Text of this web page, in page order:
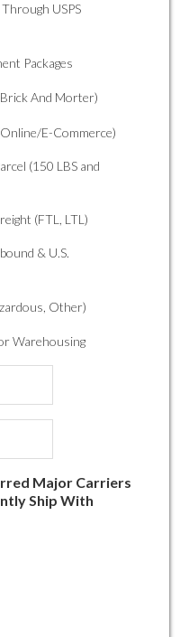
USPS
Packages
And Morter)
E-Commerce)
(150 LBS and
(FTL, LTL)
& U.S.
Other)
Warehousing
Major Carriers
Ship With